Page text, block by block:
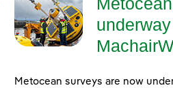
Metocean surveys are now